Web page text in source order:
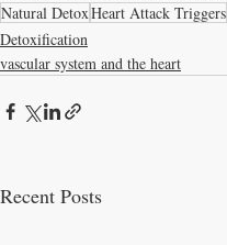
Natural DetoxHeart Attack Triggers
Detoxification
vascular system and the heart
Recent Posts